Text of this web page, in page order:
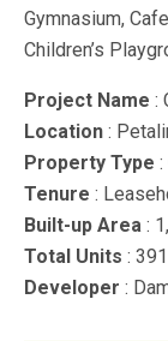
Gymnasium,
Children’s
Project Name :
Location :
Property Type
Tenure :
Built-up Area :
Total Units : 391
Developer :